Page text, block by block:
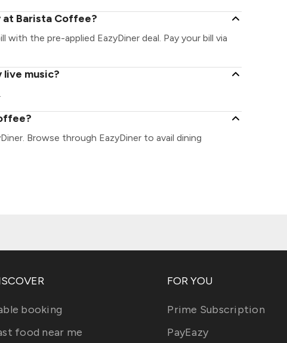
at Barista Coffee?
the pre-applied EazyDiner deal. Pay your bill via
music?
Browse through EazyDiner to avail dining
booking
food near me
FOR YOU
Prime Subscription
PayEazy